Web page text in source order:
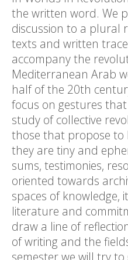
the written word. We
discussion to a plural
texts and written
accompany the
Mediterranean Arab
half of the 20th
focus on gestures
study of collective
those that propose to
they are tiny and
sums, testimonies,
oriented towards
spaces of knowledge,
literature and
draw a line of
of writing and the
semester we will try